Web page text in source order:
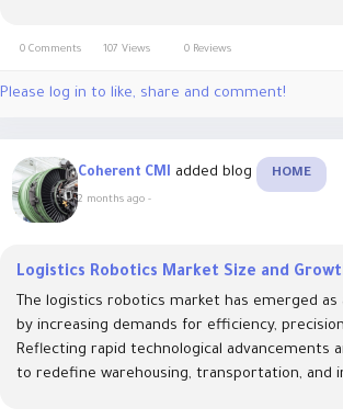
0 Comments 107 Views 0 Reviews
Please log in to like, share and comment!
Coherent CMI added blog HOME
2 months ago -
Logistics Robotics Market Size and
The logistics robotics market has emerged
by increasing demands for efficiency,
Reflecting rapid technological advancements
to redefine warehousing, transportation, and